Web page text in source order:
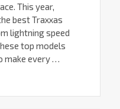
This year,
best Traxxas
lightning speed
top models
make every …